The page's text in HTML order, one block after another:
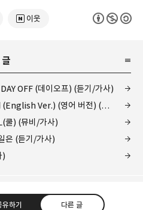
이웃
OFF (데이오프) (듣기/가사)
지효(TWICE) - Killin’ Me Good (English Ver.) (영어 버전) (듣기/가사)
쿨) (뮤비/가사)
은 (듣기/가사)
)
유하기 다른 글